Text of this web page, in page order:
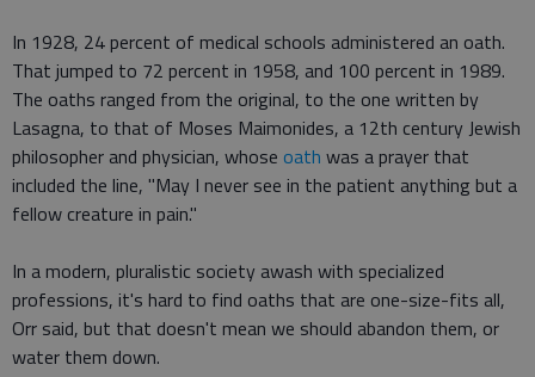
In 1928, 24 percent of medical schools administered an oath.
That jumped to 72 percent in 1958, and 100 percent in 1989.
The oaths ranged from the original, to the one written by
Lasagna, to that of Moses Maimonides, a 12th century Jewish
philosopher and physician, whose oath was a prayer that
included the line, "May I never see in the patient anything but a
fellow creature in pain."
In a modern, pluralistic society awash with specialized
professions, it's hard to find oaths that are one-size-fits all,
Orr said, but that doesn't mean we should abandon them, or
water them down.